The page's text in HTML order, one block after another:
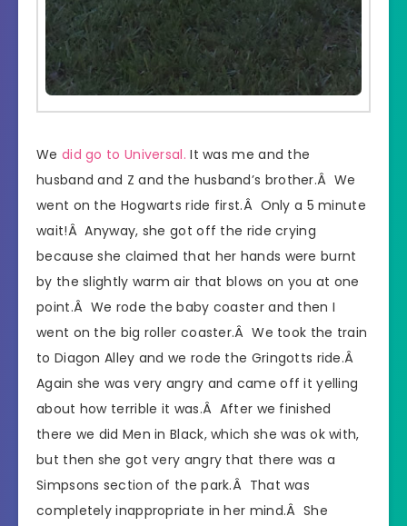
We did go to Universal. It was me and the
husband and Z and the husband’s brother.Â We
went on the Hogwarts ride first.Â Only a 5 minute
wait!Â Anyway, she got off the ride crying
because she claimed that her hands were burnt
by the slightly warm air that blows on you at one
point.Â We rode the baby coaster and then I
went on the big roller coaster.Â We took the train
to Diagon Alley and we rode the Gringotts ride.Â
Again she was very angry and came off it yelling
about how terrible it was.Â After we finished
there we did Men in Black, which she was ok with,
but then she got very angry that there was a
Simpsons section of the park.Â That was
completely inappropriate in her mind.Â She